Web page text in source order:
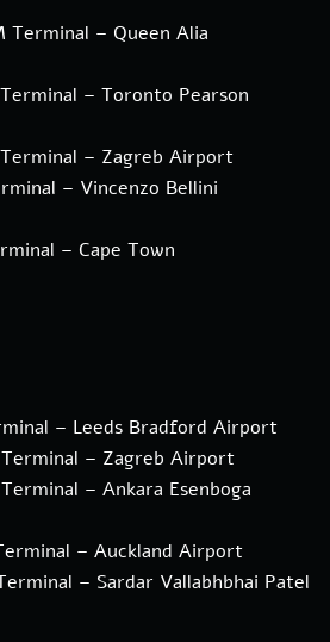
Terminal – Queen Alia
– Toronto Pearson
– Zagreb Airport
– Vincenzo Bellini
– Cape Town
– Leeds Bradford Airport
– Zagreb Airport
– Ankara Esenboga
– Auckland Airport
– Sardar Vallabhbhai Patel